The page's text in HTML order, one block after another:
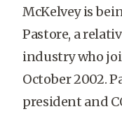
McKelvey is
Pastore, a
industry who
October 2002.
president and